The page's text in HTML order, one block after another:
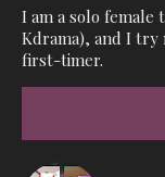
I am a solo female
Kdrama), and I try
first-timer.